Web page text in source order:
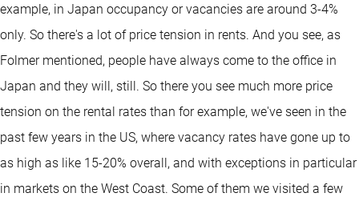
example, in Japan occupancy or vacancies are around 3-4%
only. So there's a lot of price tension in rents. And you see, as
Folmer mentioned, people have always come to the office in
Japan and they will, still. So there you see much more price
tension on the rental rates than for example, we've seen in the
past few years in the US, where vacancy rates have gone up to
as high as like 15-20% overall, and with exceptions in particular
in markets on the West Coast. Some of them we visited a few